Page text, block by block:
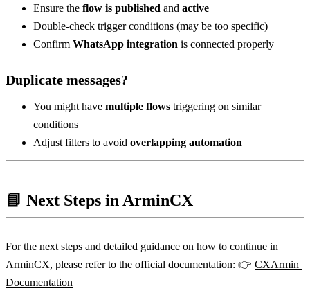
Ensure the flow is published and active
Double-check trigger conditions (may be too specific)
Confirm WhatsApp integration is connected properly
Duplicate messages?
You might have multiple flows triggering on similar
conditions
Adjust filters to avoid overlapping automation
📘 Next Steps in ArminCX
For the next steps and detailed guidance on how to continue in
ArminCX, please refer to the official documentation: 👉 CXArmin
Documentation